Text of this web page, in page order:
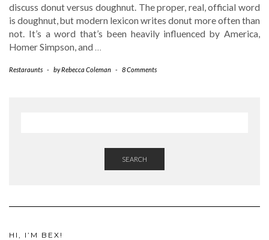
discuss donut versus doughnut. The proper, real, official word
is doughnut, but modern lexicon writes donut more often than
not. It’s a word that’s been heavily influenced by America,
Homer Simpson, and …
Restaraunts - byRebecca Coleman - 8 Comments
SEARCH
HI, I’M BEX!